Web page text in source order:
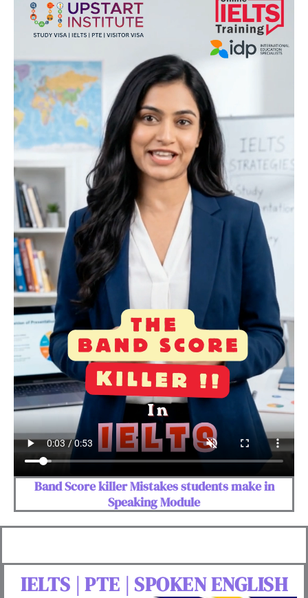
Band Score killer Mistakes students make in
Speaking Module
IELTS | PTE | SPOKEN ENGLISH